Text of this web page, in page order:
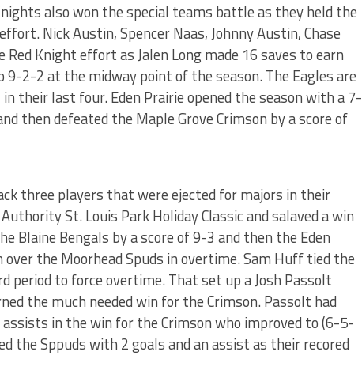
also won the special teams battle as they held the
Nick Austin, Spencer Naas, Johnny Austin, Chase
Red Knight effort as Jalen Long made 16 saves to earn
2-2 at the midway point of the season. The Eagles are
their last four. Eden Prairie opened the season with a 7-
then defeated the Maple Grove Crimson by a score of
three players that were ejected for majors in their
St. Louis Park Holiday Classic and salaved a win
Blaine Bengals by a score of 9-3 and then the Eden
the Moorhead Spuds in overtime. Sam Huff tied the
to force overtime. That set up a Josh Passolt
the much needed win for the Crimson. Passolt had
in the win for the Crimson who improved to (6-5-
the Sppuds with 2 goals and an assist as their recored